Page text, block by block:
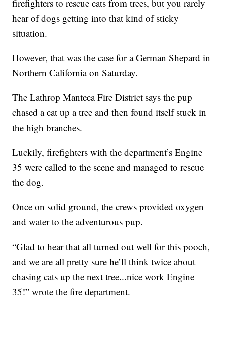
firefighters to rescue cats from trees, but you rarely
hear of dogs getting into that kind of sticky
situation.
However, that was the case for a German Shepard in
Northern California on Saturday.
The Lathrop Manteca Fire District says the pup
chased a cat up a tree and then found itself stuck in
the high branches.
Luckily, firefighters with the department’s Engine
35 were called to the scene and managed to rescue
the dog.
Once on solid ground, the crews provided oxygen
and water to the adventurous pup.
“Glad to hear that all turned out well for this pooch,
and we are all pretty sure he’ll think twice about
chasing cats up the next tree...nice work Engine
35!” wrote the fire department.